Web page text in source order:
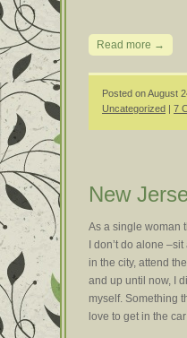
Read more →
Posted on August
Uncategorized | 7
New
As a single woman
I don’t do alone
in the city, attend
and up until now, I
myself. Something
love to get in the